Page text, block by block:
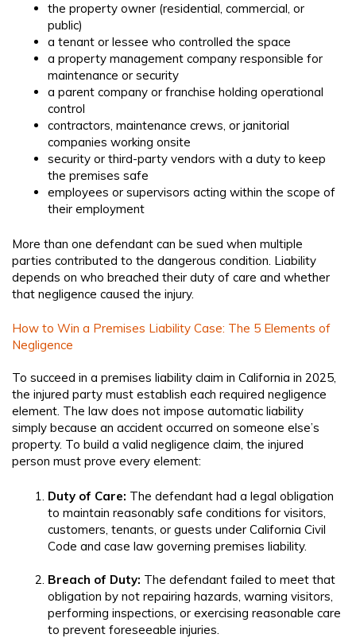
the property owner (residential, commercial, or
public)
a tenant or lessee who controlled the space
a property management company responsible for
maintenance or security
a parent company or franchise holding operational
control
contractors, maintenance crews, or janitorial
companies working onsite
security or third-party vendors with a duty to keep
the premises safe
employees or supervisors acting within the scope of
their employment
More than one defendant can be sued when multiple
parties contributed to the dangerous condition. Liability
depends on who breached their duty of care and whether
that negligence caused the injury.
How to Win a Premises Liability Case: The 5 Elements of
Negligence
To succeed in a premises liability claim in California in 2025,
the injured party must establish each required negligence
element. The law does not impose automatic liability
simply because an accident occurred on someone else’s
property. To build a valid negligence claim, the injured
person must prove every element:
Duty of Care: The defendant had a legal obligation
to maintain reasonably safe conditions for visitors,
customers, tenants, or guests under California Civil
Code and case law governing premises liability.
Breach of Duty: The defendant failed to meet that
obligation by not repairing hazards, warning visitors,
performing inspections, or exercising reasonable care
to prevent foreseeable injuries.